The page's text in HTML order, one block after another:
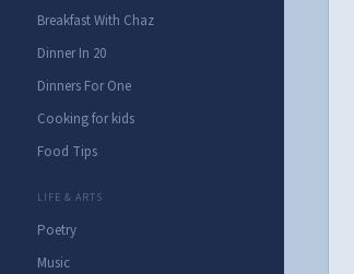
Breakfast With Chaz
Dinner In 20
Dinners For One
Cooking for kids
Food Tips
LIFE & ARTS
Poetry
Music